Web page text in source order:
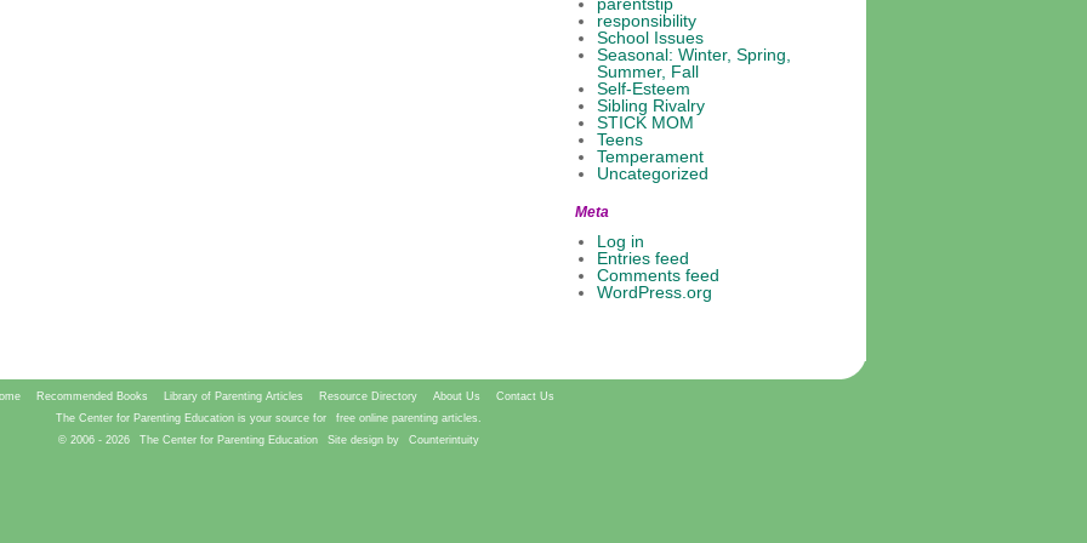
parentstip
responsibility
School Issues
Seasonal: Winter, Spring,
Summer, Fall
Self-Esteem
Sibling Rivalry
STICK MOM
Teens
Temperament
Uncategorized
Meta
Log in
Entries feed
Comments feed
WordPress.org
Recommended Books Library of Parenting Articles Resource Directory About Us
Contact Us
The Center for Parenting Education is your source for
free online parenting articles.
© 2006 - 2026 The Center for Parenting Education Site design by Counterintuity